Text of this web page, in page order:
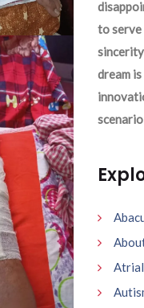
to serve
dream